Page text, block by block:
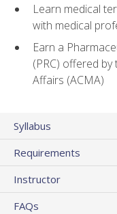
Learn medical
with medical
Earn a
(PRC) offered
Affairs (ACMA)
Syllabus
Requirements
Instructor
FAQs